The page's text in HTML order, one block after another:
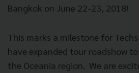
Bangkok on June 22-23, 2018!
This marks a milestone for
have expanded tour roadshow
the Oceania region. We are